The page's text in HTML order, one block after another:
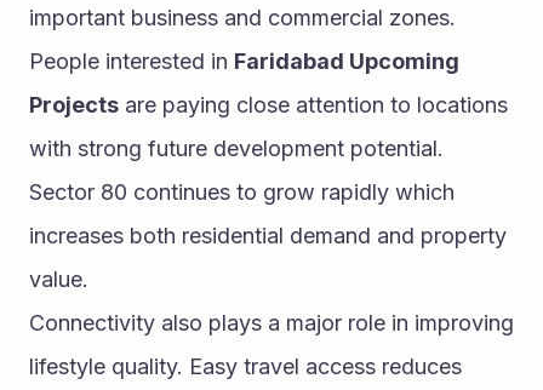
important business and commercial zones.
People interested in Faridabad Upcoming
Projects are paying close attention to locations
with strong future development potential.
Sector 80 continues to grow rapidly which
increases both residential demand and property
value.
Connectivity also plays a major role in improving
lifestyle quality. Easy travel access reduces